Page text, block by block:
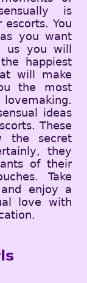
is
You
you want
us you will
happiest
will make
the most
ideas
These
the secret
they
of their
Take
enjoy a
love with